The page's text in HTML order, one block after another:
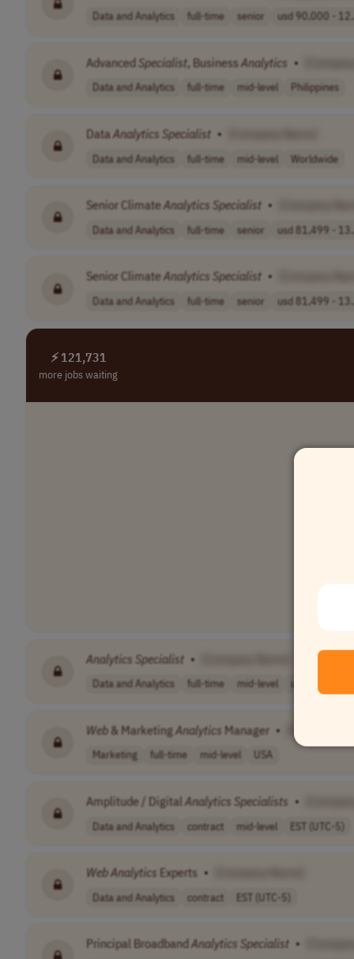
Data and Analytics full-time senior usd 90,000 - 12..
Advanced Specialist, BusinessAnalytics •
Data and Analytics full-time mid-level Philippines
Data Analytics Specialist •
Data and Analytics full-time mid-level Worldwide
Senior ClimateAnalytics Specialist •
Data and Analytics full-time senior usd 81,499 - 13..
Senior ClimateAnalytics Specialist •
Data and Analytics full-time senior usd 81,499 - 13..
⚡ 121,731
more jobs waiting
Analytics Specialist •
Data and Analytics full-time mid-level usd 85,000 -
Web & Marketing Analytics Manager •
Marketing full-time mid-level USA
Amplitude / Digital Analytics Specialists •
Data and Analytics contract mid-level EST (UTC-5)
WebAnalytics Experts •
Data and Analytics contract EST (UTC-5)
Principal Broadband Analytics Specialist •